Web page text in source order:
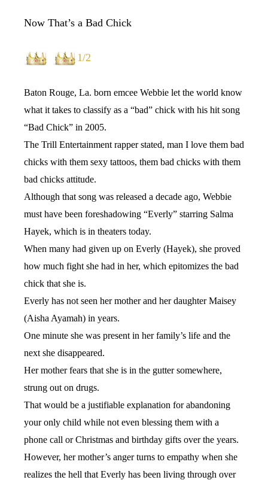
Now That’s a Bad Chick
1/2
Baton Rouge, La. born emcee Webbie let the world know
what it takes to classify as a “bad” chick with his hit song
“Bad Chick” in 2005.
The Trill Entertainment rapper stated, man I love them bad
chicks with them sexy tattoos, them bad chicks with them
bad chicks attitude.
Although that song was released a decade ago, Webbie
must have been foreshadowing “Everly” starring Salma
Hayek, which is in theaters today.
When many had given up on Everly (Hayek), she proved
how much fight she had in her, which epitomizes the bad
chick that she is.
Everly has not seen her mother and her daughter Maisey
(Aisha Ayamah) in years.
One minute she was present in her family’s life and the
next she disappeared.
Her mother fears that she is in the gutter somewhere,
strung out on drugs.
That would be a justifiable explanation for abandoning
your only child while not even blessing them with a
phone call or Christmas and birthday gifts over the years.
However, her mother’s anger turns to empathy when she
realizes the hell that Everly has been living through over